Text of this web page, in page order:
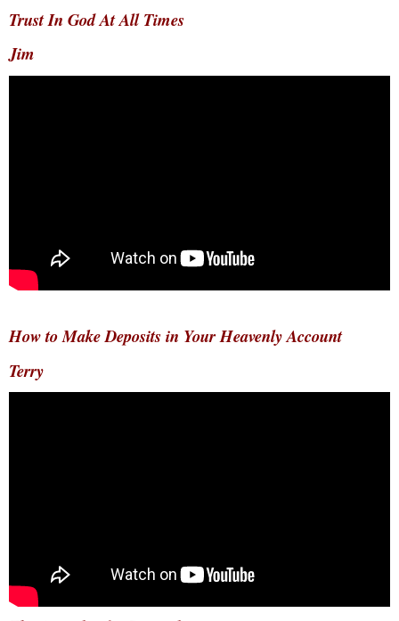
Trust In God At All Times
Jim
How to Make Deposits in Your Heavenly Account
Terry